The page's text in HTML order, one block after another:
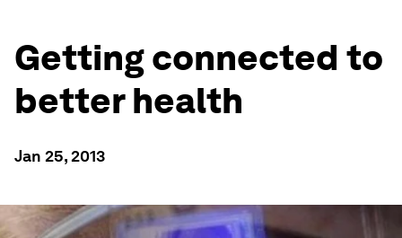
Getting connected to
better health
Jan 25, 2013